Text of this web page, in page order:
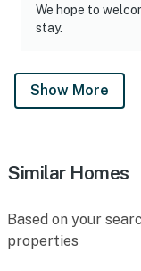
We hope to
stay.
Show More
Similar Homes
Based on your
properties